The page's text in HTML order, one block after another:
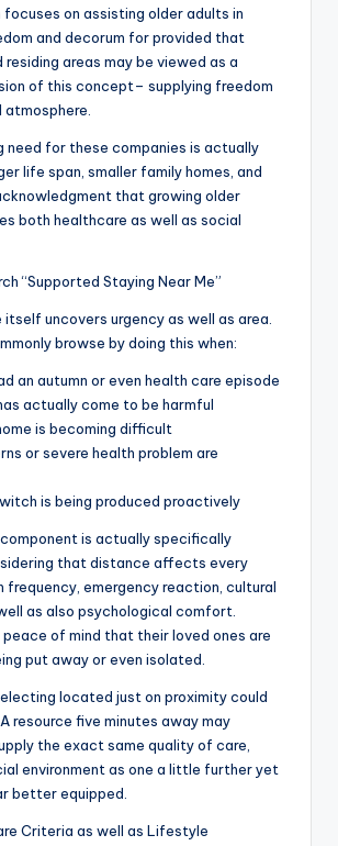
on assisting older adults in
and decorum for provided that
residing areas may be viewed as a
of this concept– supplying freedom
need for these companies is actually
life span, smaller family homes, and
that growing older
both healthcare as well as social
“Supported Staying Near Me”
itself uncovers urgency as well as area.
browse by doing this when:
an autumn or even health care episode
actually come to be harmful
is becoming difficult
or severe health problem are
is being produced proactively
component is actually specifically
that distance affects every
frequency, emergency reaction, cultural
as also psychological comfort.
peace of mind that their loved ones are
put away or even isolated.
located just on proximity could
resource five minutes away may
the exact same quality of care,
environment as one a little further yet
better equipped.
Criteria as well as Lifestyle